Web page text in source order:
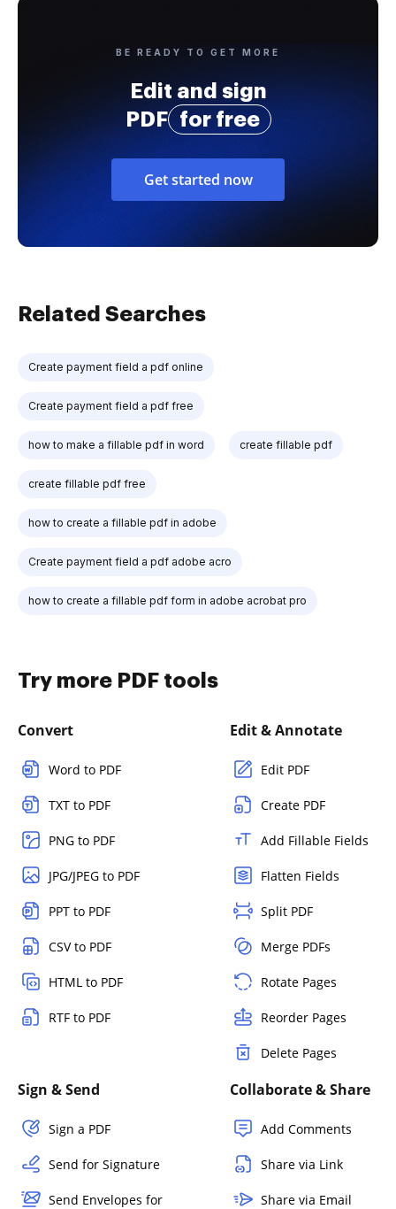
BE READY TO GET MORE
Edit and sign
PDF
for free
Get started now
Related Searches
Create payment field a pdf online
Create payment field a pdf free
how to make a fillable pdf in word create fillable pdf
create fillable pdf free
how to create a fillable pdf in adobe
Create payment field a pdf adobe acro
how to create a fillable pdf form in adobe acrobat pro
Try more PDF tools
Convert
Word to PDF
TXT to PDF
PNG to PDF
JPG/JPEG to PDF
PPT to PDF
CSV to PDF
HTML to PDF
RTF to PDF
Edit & Annotate
Edit PDF
Create PDF
Add Fillable Fields
Flatten Fields
Split PDF
Merge PDFs
Rotate Pages
Reorder Pages
Delete Pages
Sign & Send
Sign a PDF
Send for Signature
Send Envelopes for
Collaborate & Share
Add Comments
Share via Link
Share via Email